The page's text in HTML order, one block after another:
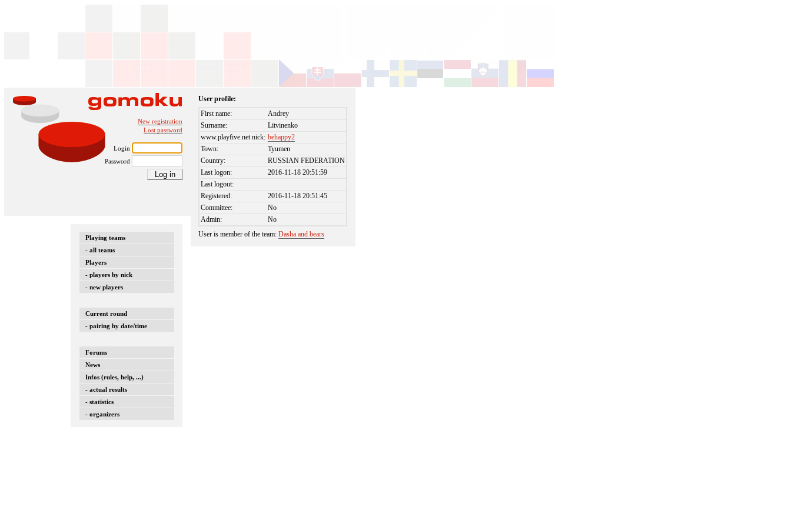
New registration
Lost password
Login
Password
Playing teams
- all teams
Players
- players by nick
- new players
Current round
- pairing by date/time
Forums
News
Infos (rules, help, ...)
- actual results
- statistics
- organizers
User profile:
First name:
Andrey
Surname:
Litvinenko
www.playfive.net nick: behappy2
Town:
Tyumen
Country:
RUSSIAN FEDERATION
Last logon:
2016-11-18 20:51:59
Last logout:
Registered:
2016-11-18 20:51:45
Committee:
No
Admin:
No
User is member of the team:Dasha and bears